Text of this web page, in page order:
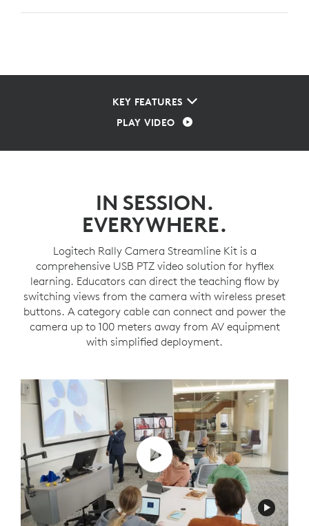
KEY FEATURES
PLAY VIDEO
IN SESSION.
EVERYWHERE.
Logitech Rally Camera Streamline Kit is a
comprehensive USB PTZ video solution for hyflex
learning. Educators can direct the teaching flow by
switching views from the camera with wireless preset
buttons. A category cable can connect and power the
camera up to 100 meters away from AV equipment
with simplified deployment.